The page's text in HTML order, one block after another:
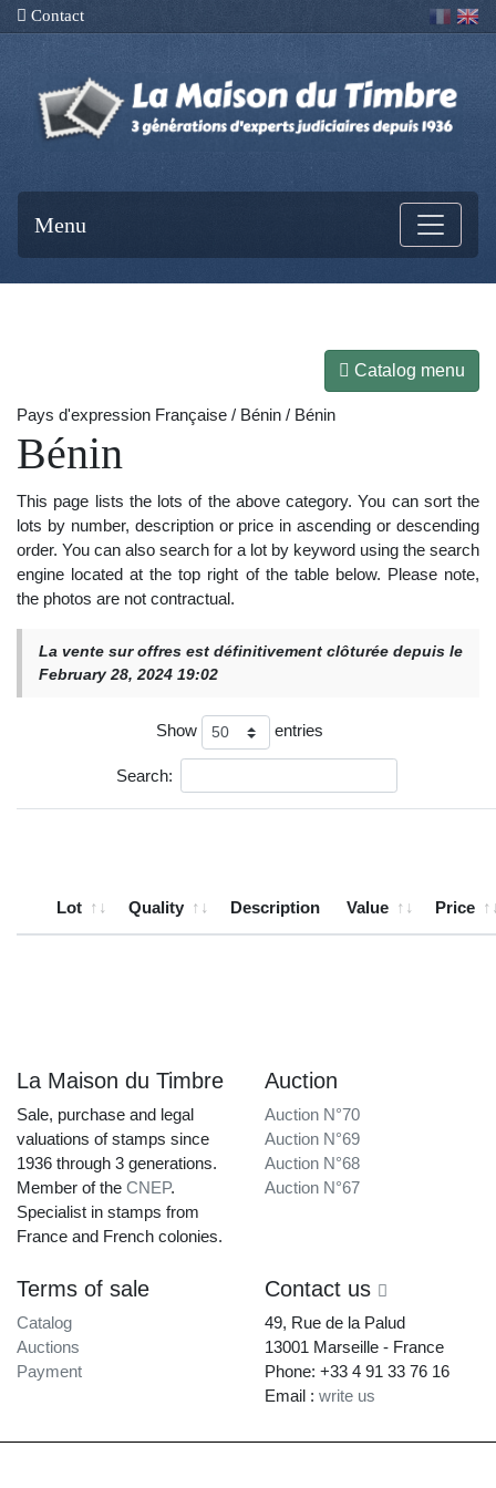
Contact
Menu
Catalog menu
Pays d'expression Française / Bénin / Bénin
Bénin
This page lists the lots of the above category. You can sort the
lots by number, description or price in ascending or descending
order. You can also search for a lot by keyword using the search
engine located at the top right of the table below. Please note,
the photos are not contractual.
La vente sur offres est définitivement clôturée depuis le
February 28, 2024 19:02
Show entries
Search:
Lot Quality Description Value Price
La Maison du Timbre
Sale, purchase and legal
valuations of stamps since
1936 through 3 generations.
Member of the CNEP.
Specialist in stamps from
France and French colonies.
Auction
Auction N°70
Auction N°69
Auction N°68
Auction N°67
Terms of sale
Catalog
Auctions
Payment
Contact us
49, Rue de la Palud
13001 Marseille - France
Phone: +33 4 91 33 76 16
Email : write us